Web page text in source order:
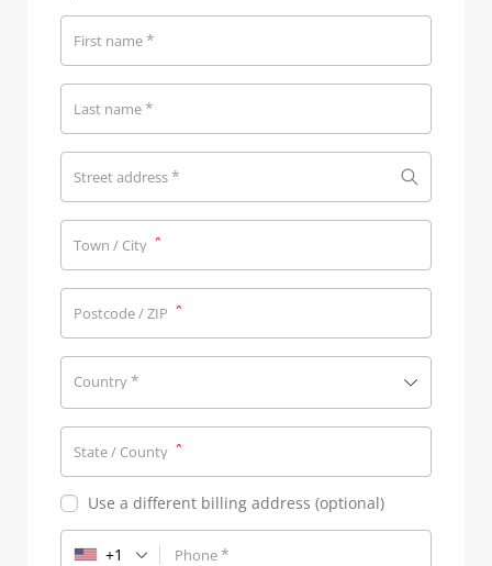
First name*
Last name*
Street address*
Town / City *
Postcode / ZIP *
Country*
State / County *
Use a different billing address (optional)
Phone*
+1